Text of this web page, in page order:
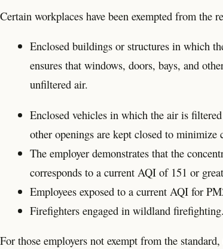
Certain workplaces have been exempted from the
Enclosed buildings or structures in which
ensures that windows, doors, bays, and
unfiltered air.
Enclosed vehicles in which the air is
other openings are kept closed to
The employer demonstrates that the
corresponds to a current AQI of 151 or
Employees exposed to a current AQI for
Firefighters engaged in wildland firefighting.
For those employers not exempt from the